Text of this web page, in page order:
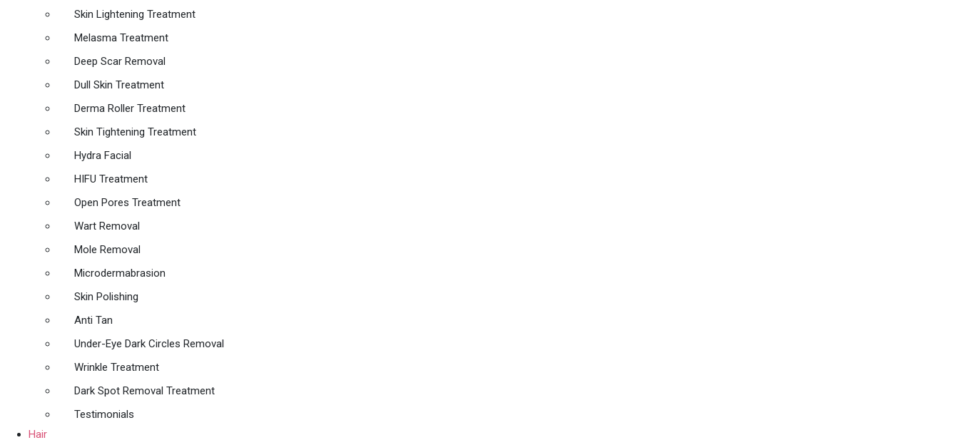
Skin Lightening Treatment
Melasma Treatment
Deep Scar Removal
Dull Skin Treatment
Derma Roller Treatment
Skin Tightening Treatment
Hydra Facial
HIFU Treatment
Open Pores Treatment
Wart Removal
Mole Removal
Microdermabrasion
Skin Polishing
Anti Tan
Under-Eye Dark Circles Removal
Wrinkle Treatment
Dark Spot Removal Treatment
Testimonials
Hair